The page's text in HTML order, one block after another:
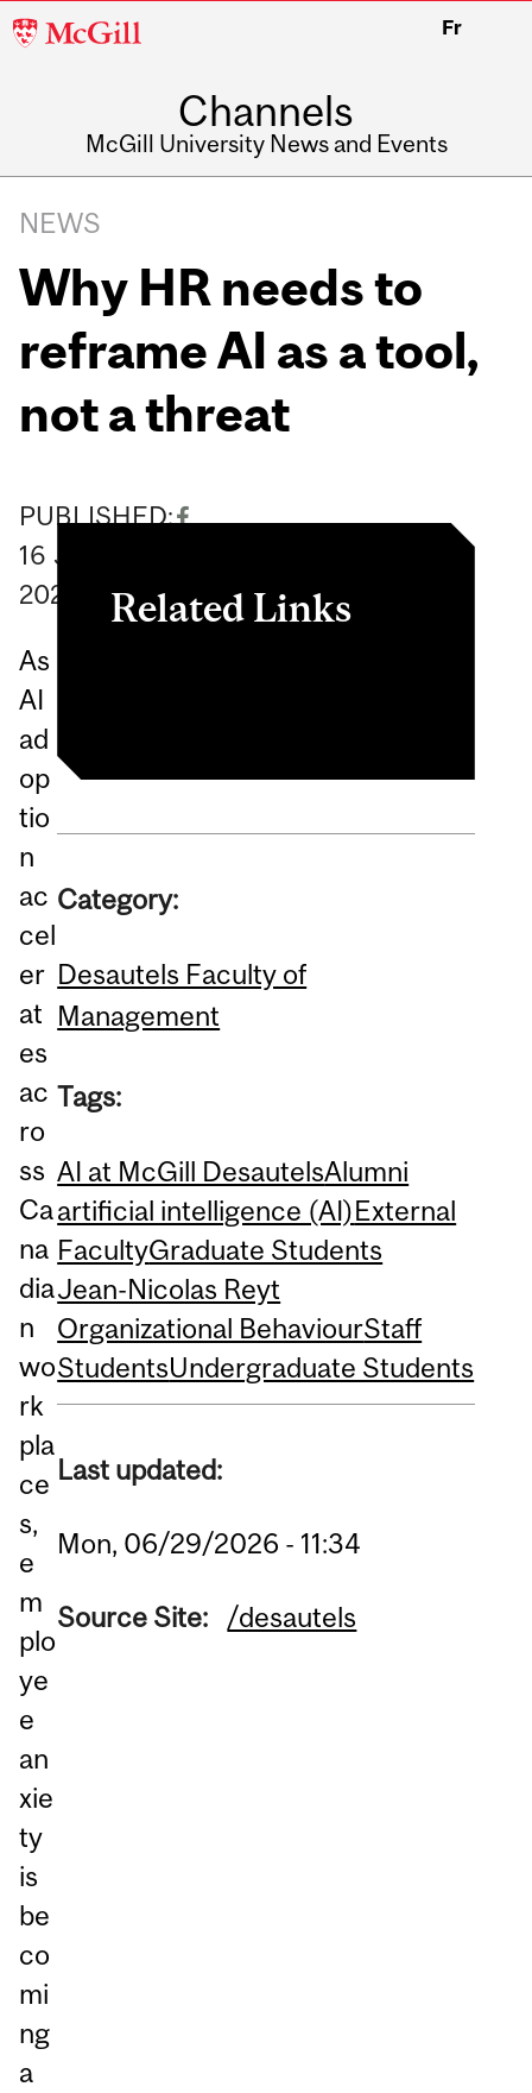
McGill
Fr
Channels
McGill University News and Events
NEWS
Why HR needs to
reframe AI as a tool,
not a threat
PUBLISHED:
16 June
2026
As
AI
ad
op
tio
n
ac
cel
er
at
es
ac
ro
ss
Ca
na
dia
n
wo
rk
pla
ce
s,
e
m
plo
ye
e
an
xie
ty
is
be
co
mi
ng
a
Related Links
Category:
Desautels Faculty of
Management
Tags:
AI at McGill DesautelsAlumni
artificial intelligence (AI)External
FacultyGraduate Students
Jean-Nicolas Reyt
Organizational BehaviourStaff
StudentsUndergraduate Students
Last updated:
Mon, 06/29/2026 - 11:34
Source Site: /desautels